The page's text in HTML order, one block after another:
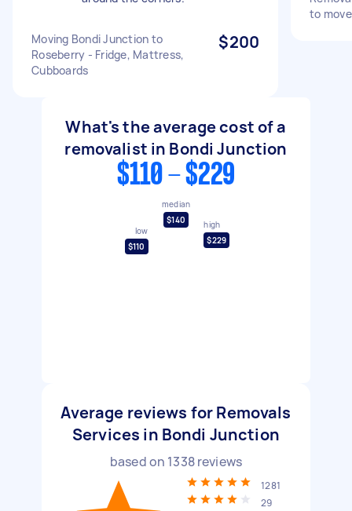
Moving Bondi Junction to
Roseberry - Fridge, Mattress,
Cubboards
$200
to
What's the average cost of a
removalist in Bondi Junction
$110 - $229
low
$110
median
$140
high
$229
Average reviews for Removals
Services in Bondi Junction
based on 1338reviews
1281
29